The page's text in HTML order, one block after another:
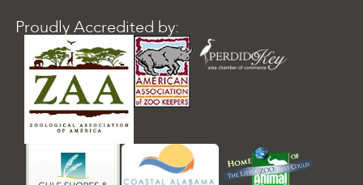
Proudly Accredited by: